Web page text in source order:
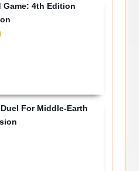
Game: 4th Edition
For Middle-Earth